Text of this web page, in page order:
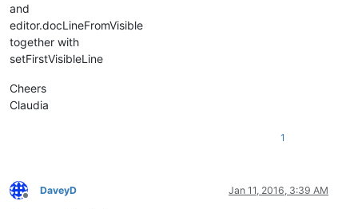
and
editor.docLineFromVisible
together with
setFirstVisibleLine
Cheers
Claudia
1
Offline
DaveyD Jan 11, 2016, 3:39 AM